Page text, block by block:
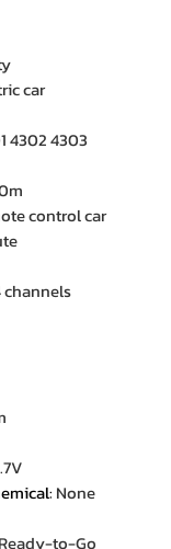
car
4302 4303
control car
channels
: None
Ready-to-Go